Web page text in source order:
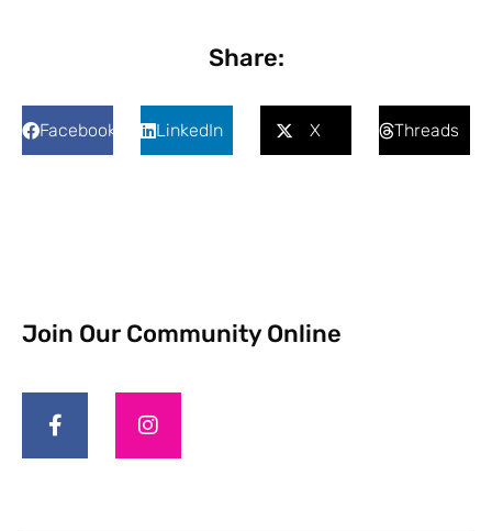
Share:
Facebook LinkedIn X Threads
Join Our Community Online